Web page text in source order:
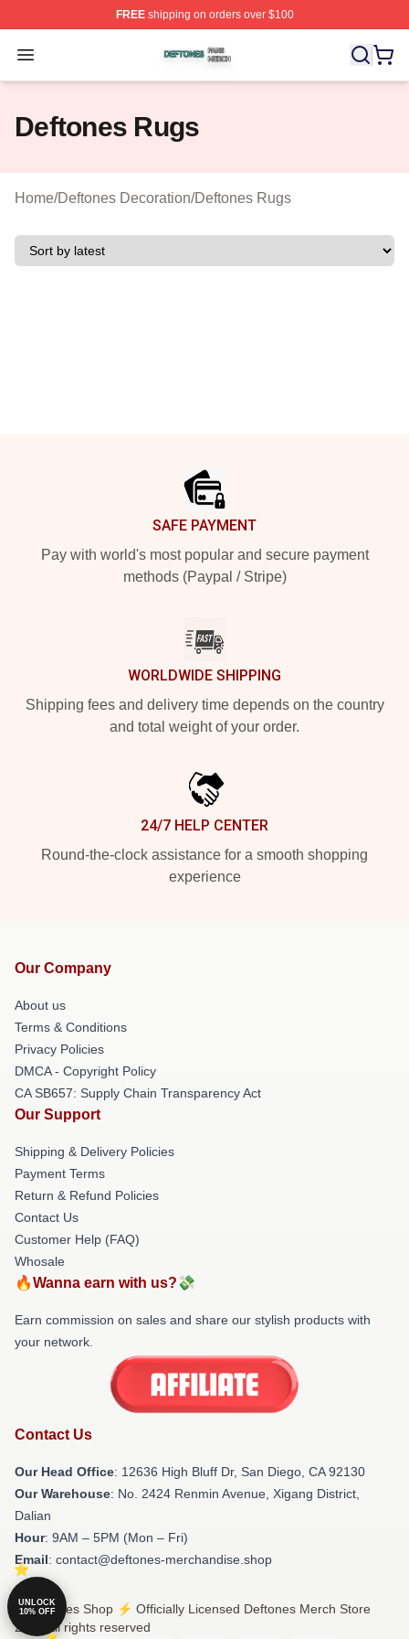
FREEshipping on orders over $100
Open menu
Deftones Shop ⚡️ Officially Licensed Deftones Merch
Deftones Rugs
Home/Deftones Decoration/Deftones Rugs
SAFE PAYMENT
Pay with world's most popular and secure payment
methods (Paypal / Stripe)
WORLDWIDE SHIPPING
Shipping fees and delivery time depends on the country
and total weight of your order.
24/7 HELP CENTER
Round-the-clock assistance for a smooth shopping
experience
Our Company
About us
Terms & Conditions
Privacy Policies
DMCA - Copyright Policy
CA SB657: Supply Chain Transparency Act
Our Support
Shipping & Delivery Policies
Payment Terms
Return & Refund Policies
Contact Us
Customer Help (FAQ)
Whosale
🔥Wanna earn with us?💸
Earn commission on sales and share our stylish products with
your network.
Contact Us
Our Head Office: 12636 High Bluff Dr, San Diego, CA 92130
Our Warehouse: No. 2424 Renmin Avenue, Xigang District,
Dalian
Hour: 9AM – 5PM (Mon – Fri)
Email: contact@deftones-merchandise.shop
© Deftones Shop ⚡️ Officially Licensed Deftones Merch Store
2026 all rights reserved
UNLOCK
10% OFF